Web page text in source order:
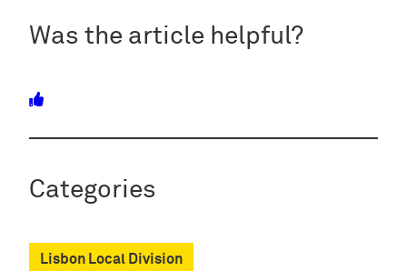
Was the article helpful?
Categories
Lisbon Local Division